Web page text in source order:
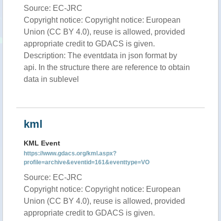
Source: EC-JRC
Copyright notice: Copyright notice: European
Union (CC BY 4.0), reuse is allowed, provided
appropriate credit to GDACS is given.
Description: The eventdata in json format by
api. In the structure there are reference to obtain
data in sublevel
kml
KML Event
https://www.gdacs.org/kml.aspx?
profile=archive&eventid=161&eventtype=VO
Source: EC-JRC
Copyright notice: Copyright notice: European
Union (CC BY 4.0), reuse is allowed, provided
appropriate credit to GDACS is given.